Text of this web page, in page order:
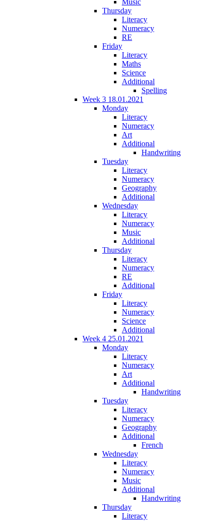
Thursday
Literacy
Numeracy
RE
Friday
Literacy
Maths
Science
Additional
Spelling
Week 3 18.01.2021
Monday
Literacy
Numeracy
Art
Additional
Handwriting
Tuesday
Literacy
Numeracy
Geography
Additional
Wednesday
Literacy
Numeracy
Music
Additional
Thursday
Literacy
Numeracy
RE
Additional
Friday
Literacy
Numeracy
Science
Additional
Week 4 25.01.2021
Monday
Literacy
Numeracy
Art
Additional
Handwriting
Tuesday
Literacy
Numeracy
Geography
Additional
French
Wednesday
Literacy
Numeracy
Music
Additional
Handwriting
Thursday
Literacy